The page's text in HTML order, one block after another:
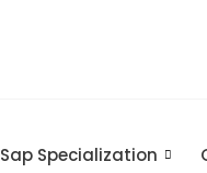
Sap Specialization